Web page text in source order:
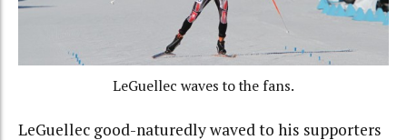
LeGuellec waves to the fans.
LeGuellec good-naturedly waved to his supporters